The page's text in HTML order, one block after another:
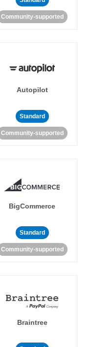
Community-supported
Autopilot
Standard
Community-supported
BigCommerce
Standard
Community-supported
Braintree